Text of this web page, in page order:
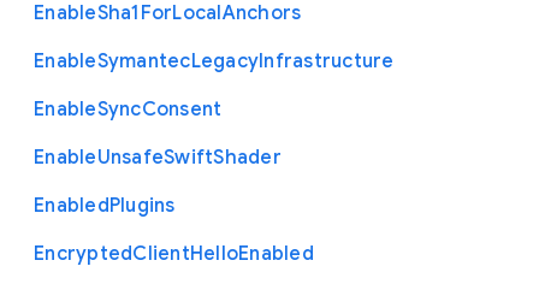
EnableSha1 ForLocalAnchors
EnableSymantecLegacyInfrastructure
EnableSyncConsent
EnableUnsafeSwiftShader
EnabledPlugins
EncryptedClientHelloEnabled